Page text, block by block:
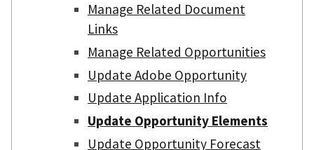
Manage Related Document
Links
Manage Related Opportunities
Update Adobe Opportunity
Update Application Info
Update Opportunity Elements
Update Opportunity Forecast